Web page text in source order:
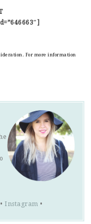
For more information
• Instagram •